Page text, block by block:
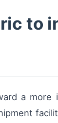
to
a more